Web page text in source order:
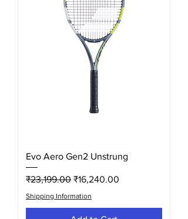
Evo Aero Gen2 Unstrung
Regular Price
₹23,199.00 Sale Price
₹16,240.00
Shipping Information